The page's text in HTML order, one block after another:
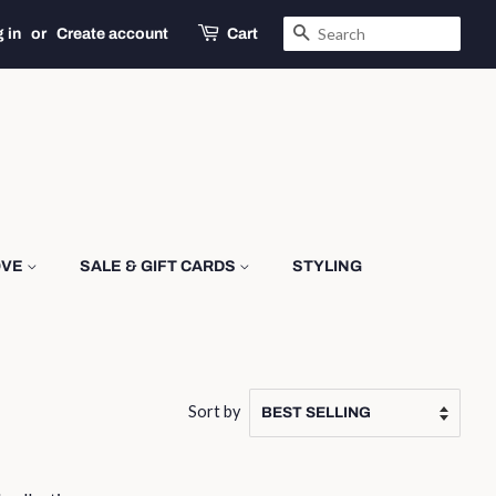
in or Create account Cart SEARCH
SALE & GIFT CARDS STYLING
Sort by